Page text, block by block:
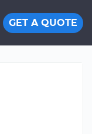
GET A QUOTE